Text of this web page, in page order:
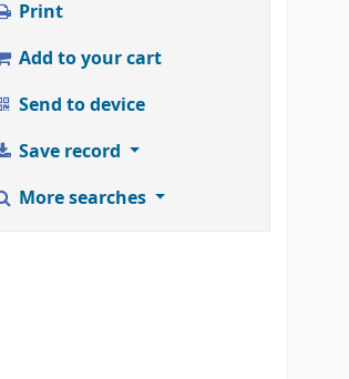
Print
Add to your cart
Send to device
Save record
More searches